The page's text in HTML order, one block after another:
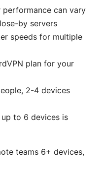
performance can vary
by servers
speeds for multiple
plan for your
2-4 devices
to 6 devices is
teams 6+ devices,